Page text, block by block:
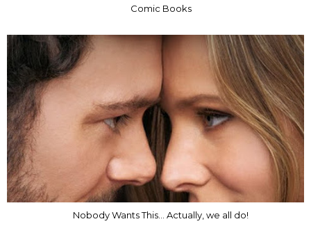
Comic Books
Nobody Wants This... Actually, we all do!